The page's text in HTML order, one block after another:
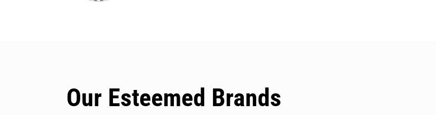
Our Esteemed Brands